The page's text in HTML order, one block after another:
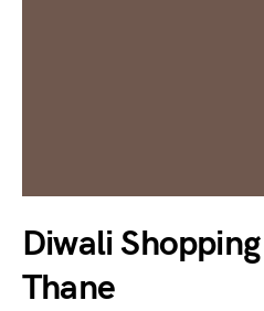
Diwali
Thane